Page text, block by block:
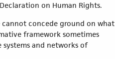
on Human Rights.
cannot concede ground on what
framework sometimes
and networks of